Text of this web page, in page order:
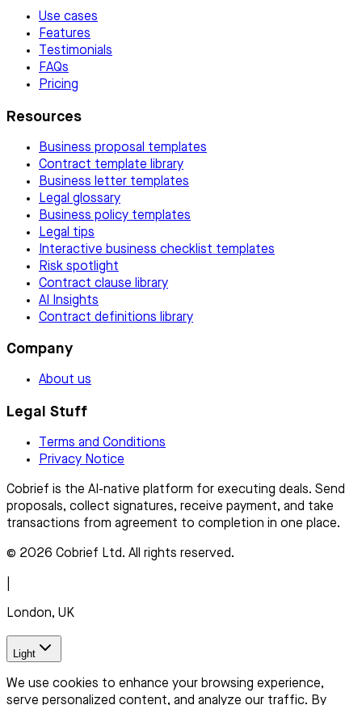
Use cases
Features
Testimonials
FAQs
Pricing
Resources
Business proposal templates
Contract template library
Business letter templates
Legal glossary
Business policy templates
Legal tips
Interactive business checklist templates
Risk spotlight
Contract clause library
AI Insights
Contract definitions library
Company
About us
Legal Stuff
Terms and Conditions
Privacy Notice
Cobrief is the AI-native platform for executing deals. Send
proposals, collect signatures, receive payment, and take
transactions from agreement to completion in one place.
© 2026 Cobrief Ltd. All rights reserved.
London, UK
Light
We use cookies to enhance your browsing experience,
serve personalized content, and analyze our traffic. By